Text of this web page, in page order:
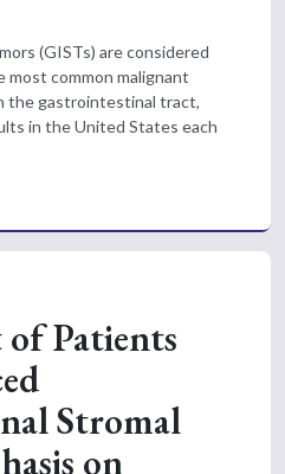
(GISTs) are considered
common malignant
the gastrointestinal tract,
in the United States each
Patients
Stromal
on